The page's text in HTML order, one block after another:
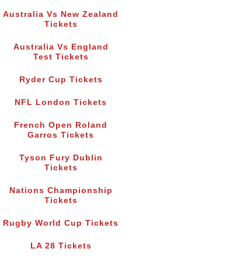
Australia Vs New Zealand
Tickets
Australia Vs England
Test Tickets
Ryder Cup Tickets
NFL London Tickets
French Open Roland
Garros Tickets
Tyson Fury Dublin
Tickets
Nations Championship
Tickets
Rugby World Cup Tickets
LA 28 Tickets